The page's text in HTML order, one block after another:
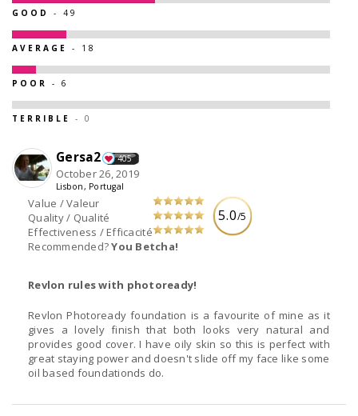
GOOD - 49
AVERAGE - 18
POOR - 6
TERRIBLE - 0
5.0/5
Value / Valeur
Quality / Qualité
Effectiveness / Efficacité
Recommended?You Betcha!
Gersa2 405
October 26, 2019
Lisbon, Portugal
Revlon rules with photoready!
Revlon Photoready foundation is a favourite of mine as it
gives a lovely finish that both looks very natural and
provides good cover. I have oily skin so this is perfect with
great staying power and doesn't slide off my face like some
oil based foundationds do.